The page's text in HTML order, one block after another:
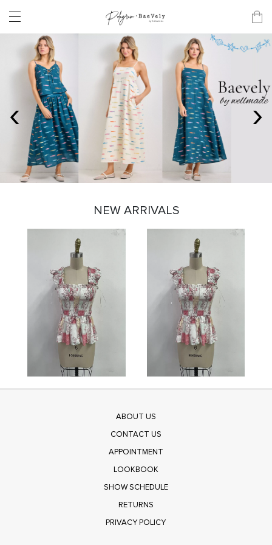
‹ ›
NEW ARRIVALS
ABOUT US
CONTACT US
APPOINTMENT
LOOKBOOK
SHOW SCHEDULE
RETURNS
PRIVACY POLICY